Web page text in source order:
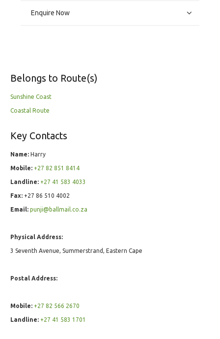
Enquire Now
Belongs to Route(s)
Sunshine Coast
Coastal Route
Key Contacts
Name: Harry
Mobile: +27 82 851 8414
Landline: +27 41 583 4033
Fax: +27 86 510 4002
Email: punji@ballmail.co.za
Physical Address:
3 Seventh Avenue, Summerstrand, Eastern Cape
Postal Address:
Mobile: +27 82 566 2670
Landline: +27 41 583 1701